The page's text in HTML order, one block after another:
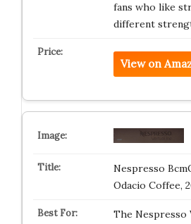
fans who like
different
View on
Nespresso
Odacio Coffee,
The Nespresso